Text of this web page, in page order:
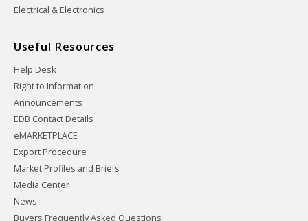
Electrical & Electronics
Useful Resources
Help Desk
Right to Information
Announcements
EDB Contact Details
eMARKETPLACE
Export Procedure
Market Profiles and Briefs
Media Center
News
Buyers Frequently Asked Questions